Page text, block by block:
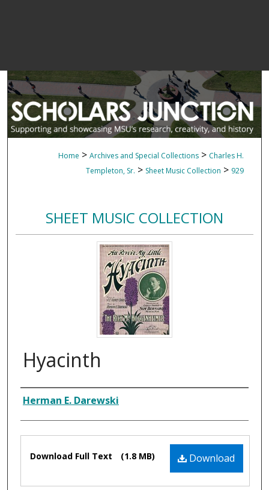
Home > Archives and Special Collections > Charles H.
Templeton, Sr. > Sheet Music Collection > 929
SHEET MUSIC COLLECTION
Hyacinth
Composer
Herman E. Darewski
Files Download
Download Full Text (1.8 MB)